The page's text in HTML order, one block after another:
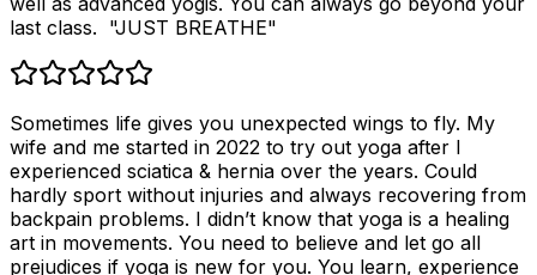
last class. "JUST BREATHE"
Sometimes life gives you unexpected wings to fly. My
wife and me started in 2022 to try out yoga after I
experienced sciatica & hernia over the years. Could
hardly sport without injuries and always recovering from
backpain problems. I didn’t know that yoga is a healing
art in movements. You need to believe and let go all
prejudices if yoga is new for you. You learn, experience